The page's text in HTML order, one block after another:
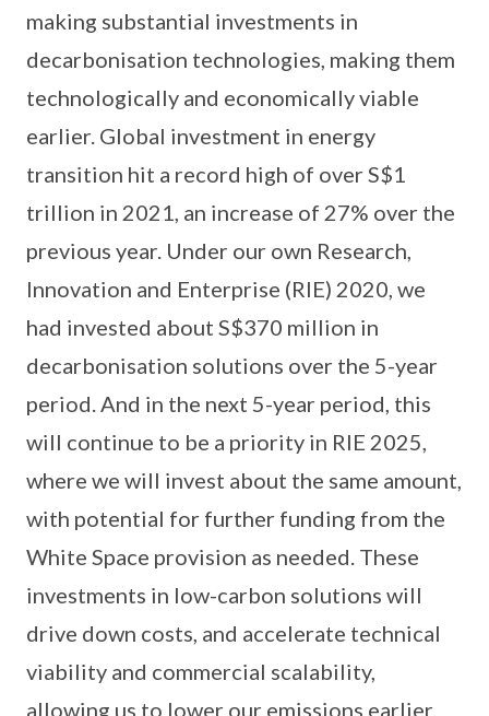
making substantial investments in
decarbonisation technologies, making them
technologically and economically viable
earlier. Global investment in energy
transition hit a record high of over S$1
trillion in 2021, an increase of 27% over the
previous year. Under our own Research,
Innovation and Enterprise (RIE) 2020, we
had invested about S$370 million in
decarbonisation solutions over the 5-year
period. And in the next 5-year period, this
will continue to be a priority in RIE 2025,
where we will invest about the same amount,
with potential for further funding from the
White Space provision as needed. These
investments in low-carbon solutions will
drive down costs, and accelerate technical
viability and commercial scalability,
allowing us to lower our emissions earlier.